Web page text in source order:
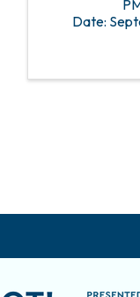
Date: